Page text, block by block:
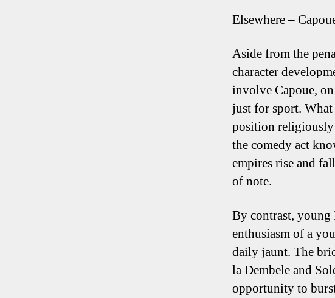
Elsewhere –
Aside from the
character
involve Capoue,
just for sport. What
position
the comedy act
empires rise and
of note.
By contrast,
enthusiasm of a
daily jaunt. The
la Dembele and
opportunity to